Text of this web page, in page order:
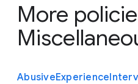
More
AbusiveExperience